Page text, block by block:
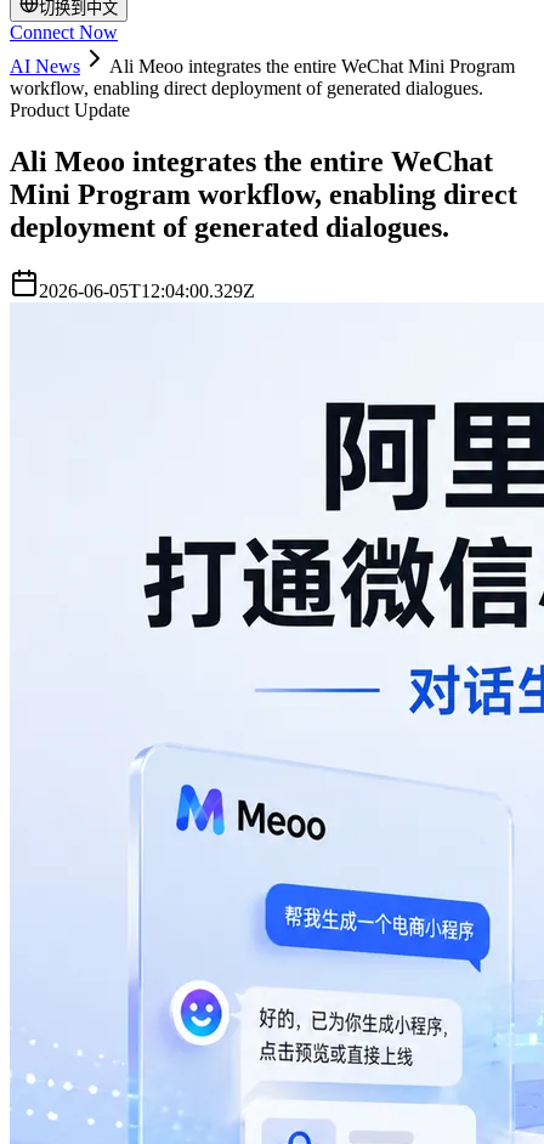
切换到中文
Connect Now
AI News
Ali Meoo integrates the entire WeChat Mini Program
workflow, enabling direct deployment of generated dialogues.
Product Update
Ali Meoo integrates the entire WeChat
Mini Program workflow, enabling direct
deployment of generated dialogues.
2026-06-05T12:04:00.329Z